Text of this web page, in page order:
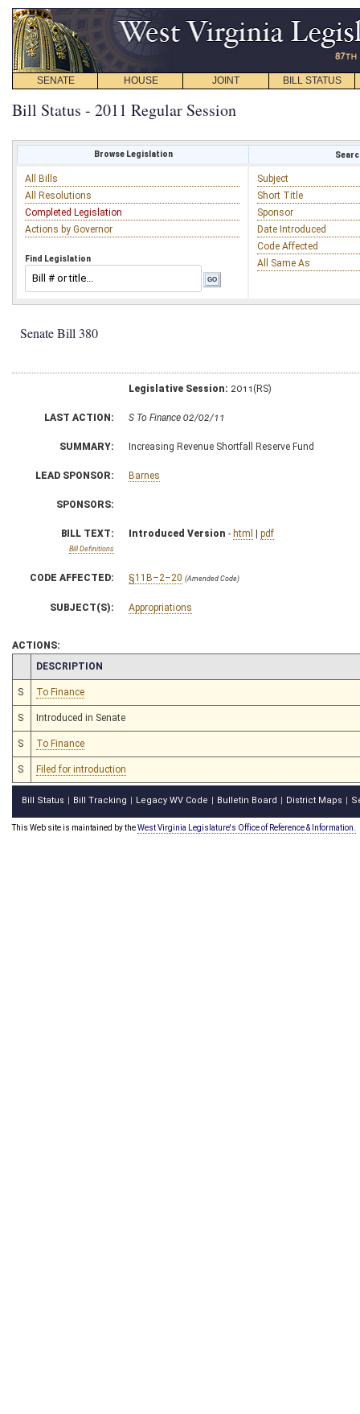
SENATE HOUSE JOINT BILL STATUS
Bill Status - 2011 Regular Session
Browse Legislation
All Bills
All Resolutions
Completed Legislation
Actions by Governor
Find Legislation
Subject
Short Title
Sponsor
Date Introduced
Code Affected
All Same As
Senate Bill 380
Legislative Session: 2011(RS)
LAST ACTION: S To Finance 02/02/11
SUMMARY: Increasing Revenue Shortfall Reserve Fund
LEAD SPONSOR: Barnes
SPONSORS:
BILL TEXT:
Bill Definitions
Introduced Version - html | pdf
CODE AFFECTED: §11B–2–20 (Amended Code)
SUBJECT(S): Appropriations
ACTIONS:
CHAMBER
DESCRIPTION
S To Finance
S Introduced in Senate
S To Finance
S Filed for introduction
Bill Status Bill Tracking Legacy WV Code Bulletin Board District Maps
This Web site is maintained by theWest Virginia Legislature's Office of Reference & Information.